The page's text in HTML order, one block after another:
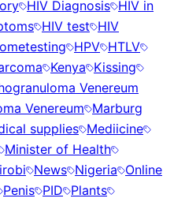
HIV Diagnosis HIV in
HIV test HIV
HPV HTLV
Kenya Kissing
Venereum
Venereum
Marburg
supplies Mediicine
Minister of Health
News Nigeria Online
Penis PID Plants